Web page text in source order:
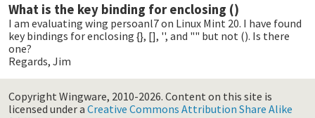
What is the key binding for enclosing ()
I am evaluating wing persoanl7 on Linux Mint 20. I have found
key bindings for enclosing {}, [], '', and "" but not (). Is there
one?
Regards, Jim
Copyright Wingware, 2010-2026. Content on this site is
licensed under a Creative Commons Attribution Share Alike